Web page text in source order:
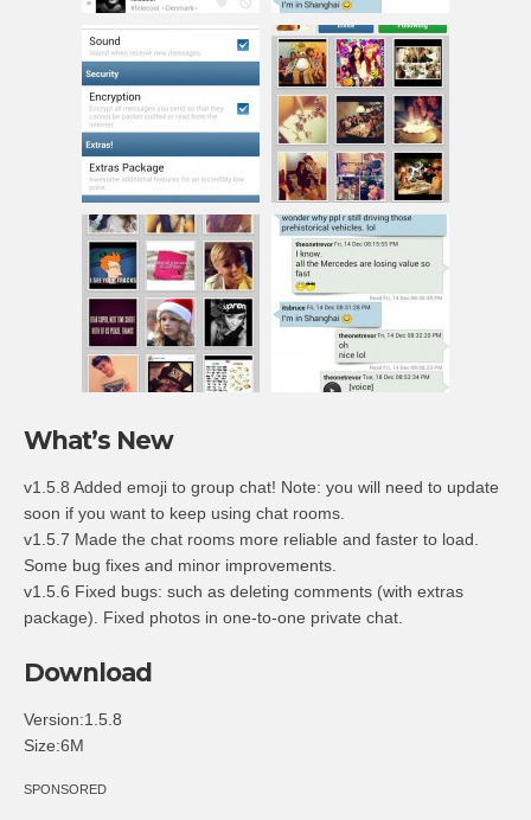
What’s New
v1.5.8 Added emoji to group chat! Note: you will need to update
soon if you want to keep using chat rooms.
v1.5.7 Made the chat rooms more reliable and faster to load.
Some bug fixes and minor improvements.
v1.5.6 Fixed bugs: such as deleting comments (with extras
package). Fixed photos in one-to-one private chat.
Download
Version:1.5.8
Size:6M
SPONSORED